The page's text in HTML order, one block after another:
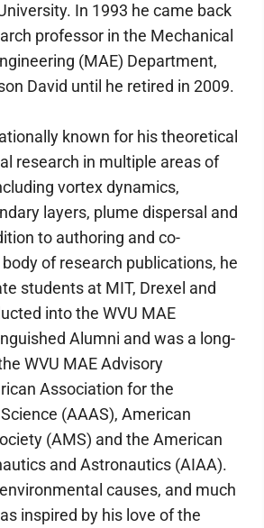
In 1993 he came back
professor in the Mechanical
(MAE) Department,
David until he retired in 2009.
known for his theoretical
research in multiple areas of
vortex dynamics,
layers, plume dispersal and
to authoring and co-
of research publications, he
students at MIT, Drexel and
into the WVU MAE
Alumni and was a long-
WVU MAE Advisory
Association for the
(AAAS), American
(AMS) and the American
and Astronautics (AIAA).
causes, and much
inspired by his love of the